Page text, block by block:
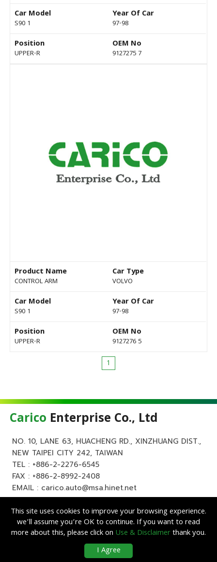
Car Model
S90 1
Year Of Car
97-98
Position
UPPER-R
OEM No
9127275 7
Product Name
CONTROL ARM
Car Type
VOLVO
Car Model
S90 1
Year Of Car
97-98
Position
UPPER-R
OEM No
9127276 5
1
Carico Enterprise Co., Ltd
NO. 10, LANE 63, HUACHENG RD., XINZHUANG DIST.,
NEW TAIPEI CITY 242, TAIWAN
TEL : +886-2-2276-6545
FAX : +886-2-8992-2408
EMAIL : carico.auto@msa.hinet.net
Enterprise Co., Ltd. All Rights Reserved.
| Designed byLets Media
This site uses cookies to improve your browsing experience.
we’ll assume you’re OK to continue. If you want to read
more about this, please click on Use & Disclaimerthank you.
I Agree